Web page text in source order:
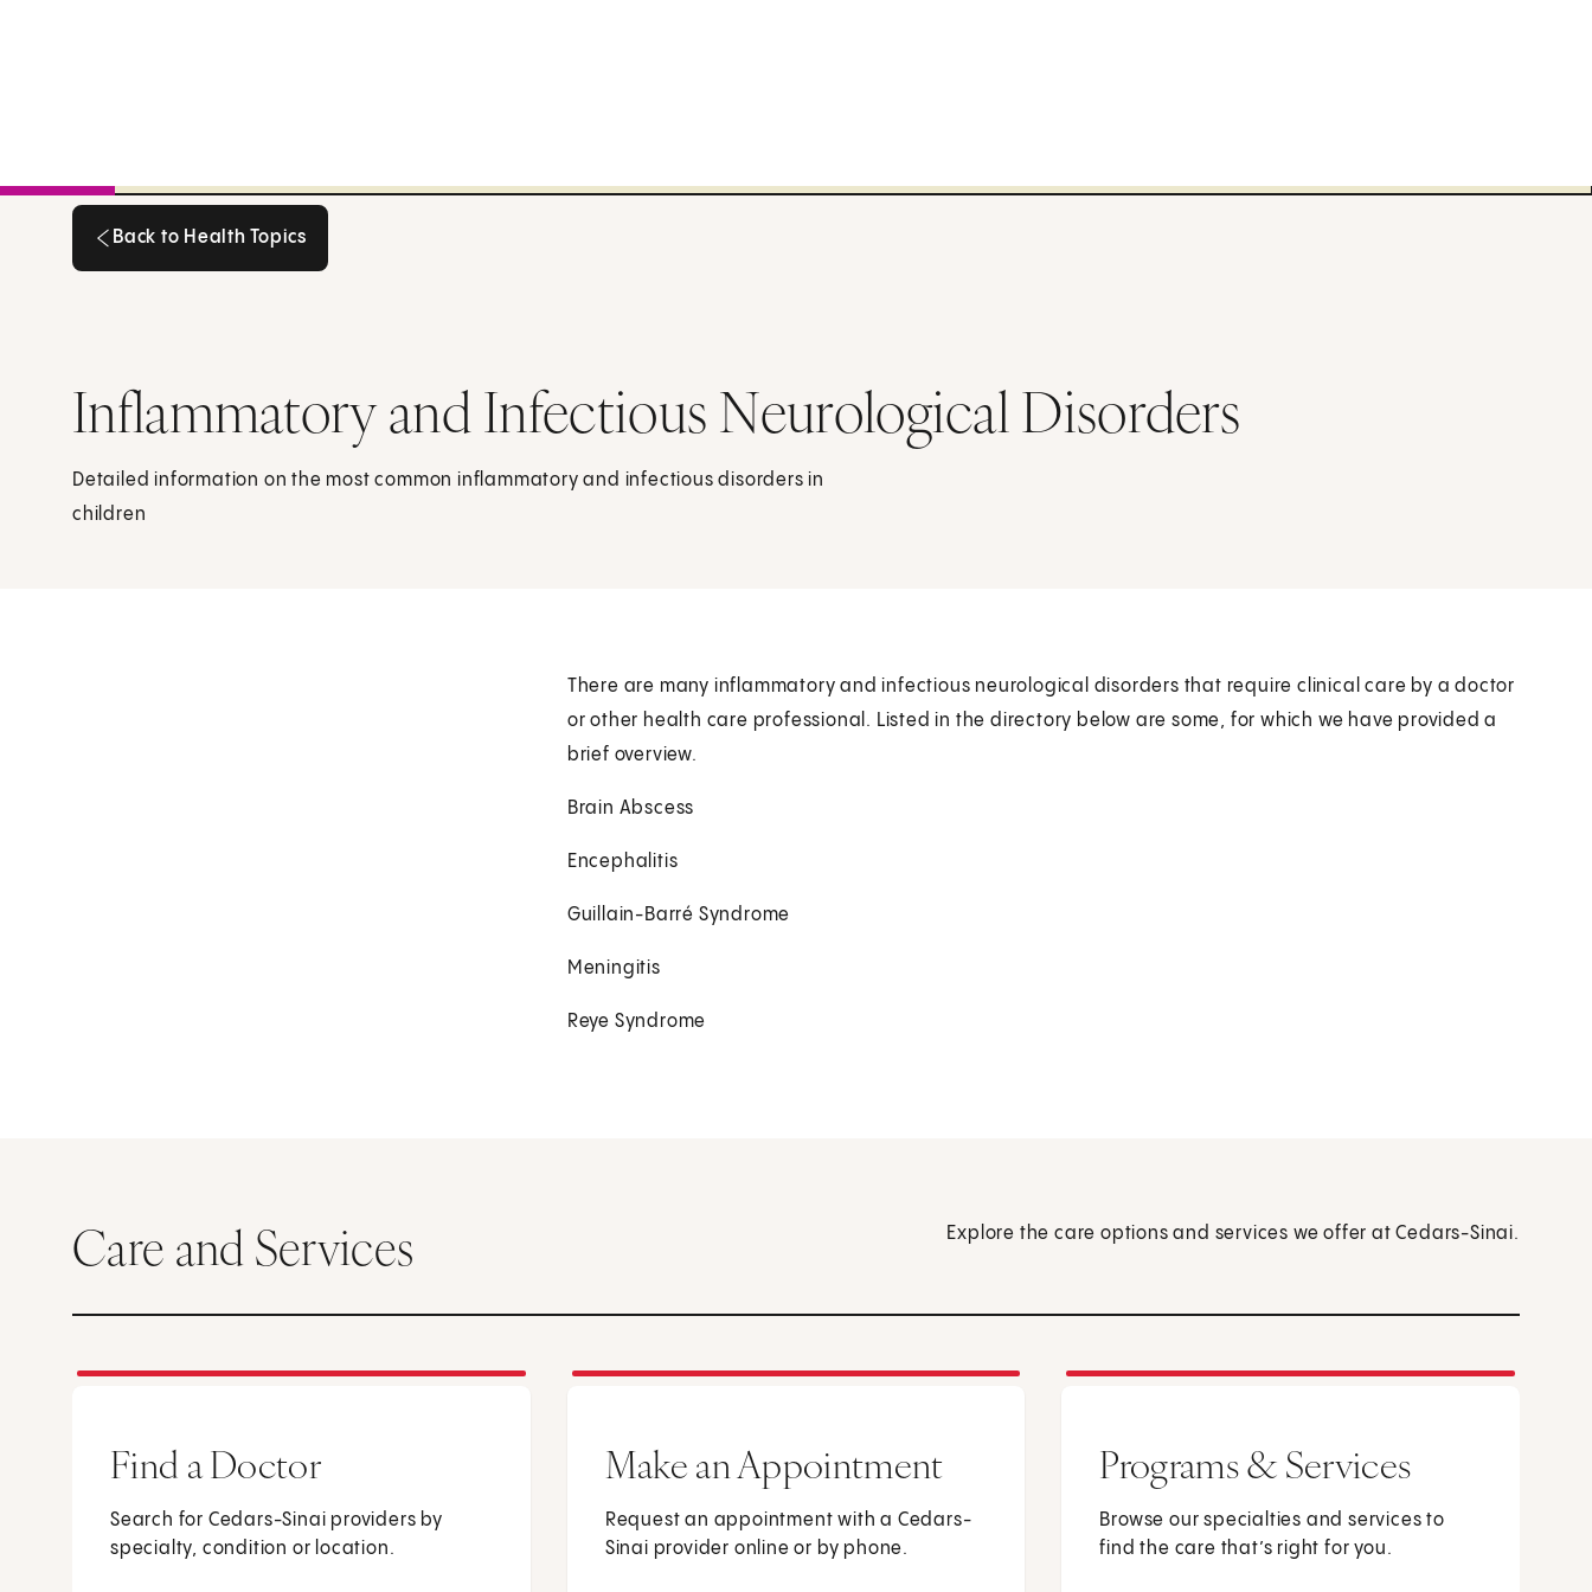
Back to Health Topics
Inflammatory and Infectious Neurological Disorders
Detailed information on the most common inflammatory and infectious disorders in
children
There are many inflammatory and infectious neurological disorders that require clinical care by a doctor
or other health care professional. Listed in the directory below are some, for which we have provided a
brief overview.
Brain Abscess
Encephalitis
Guillain-Barré Syndrome
Meningitis
Reye Syndrome
Care and Services Explore the care options and services we offer at Cedars-Sinai.
Find a Doctor
Search for Cedars-Sinai providers by
specialty, condition or location.
Make an Appointment
Request an appointment with a Cedars-
Sinai provider online or by phone.
Programs & Services
Browse our specialties and services to
find the care that’s right for you.